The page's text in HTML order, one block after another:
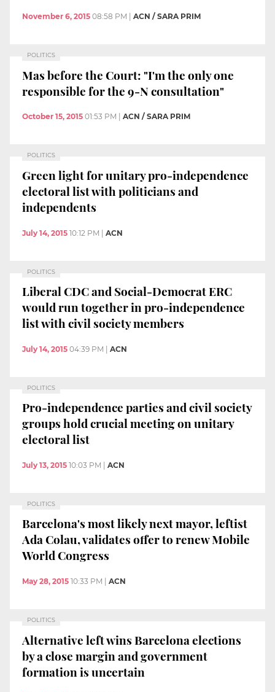
November 6, 2015 08:58 PM ACN / SARA PRIM
POLITICS
Mas before the Court: "I'm the only one
responsible for the 9-N consultation"
October 15, 2015 01:53 PM ACN / SARA PRIM
POLITICS
Green light for unitary pro-independence
electoral list with politicians and
independents
July 14, 2015 10:12 PM | ACN
POLITICS
Liberal CDC and Social-Democrat ERC
would run together in pro-independence
list with civil society members
July 14, 2015 04:39 PM | ACN
POLITICS
Pro-independence parties and civil society
groups hold crucial meeting on unitary
electoral list
July 13, 2015 10:03 PM ACN
POLITICS
Barcelona's most likely next mayor, leftist
Ada Colau, validates offer to renew Mobile
World Congress
May 28, 2015 10:33 PM ACN
POLITICS
Alternative left wins Barcelona elections
by a close margin and government
formation is uncertain